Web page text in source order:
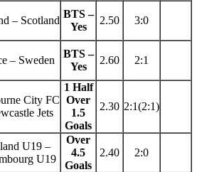
– Scotland
BTS –
Yes
2.50 3:0
– Sweden
BTS –
Yes
2.60 2:1
City FC
Jets
1 Half
Over
1.5
Goals
2.30 2:1(2:1)
U19 –
U19
Over
4.5
Goals
2.40 2:0